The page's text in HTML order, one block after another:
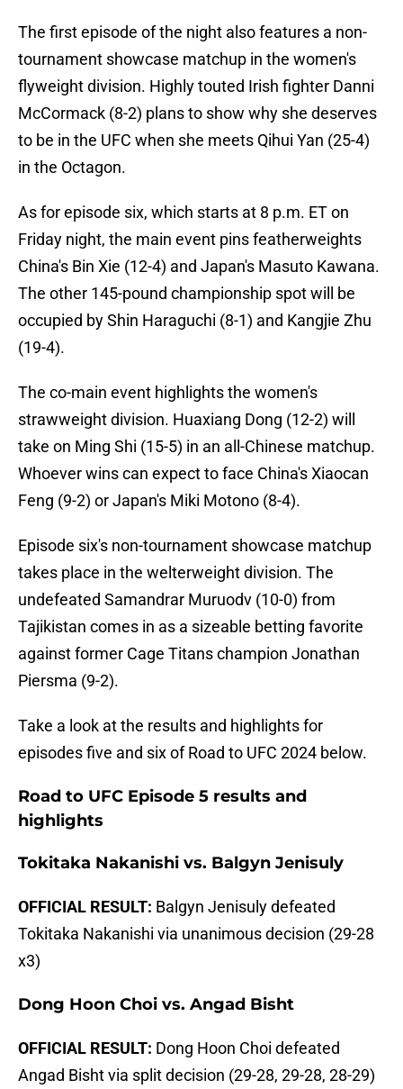
The first episode of the night also features a non-
tournament showcase matchup in the women's
flyweight division. Highly touted Irish fighter Danni
McCormack (8-2) plans to show why she deserves
to be in the UFC when she meets Qihui Yan (25-4)
in the Octagon.
As for episode six, which starts at 8 p.m. ET on
Friday night, the main event pins featherweights
China's Bin Xie (12-4) and Japan's Masuto Kawana.
The other 145-pound championship spot will be
occupied by Shin Haraguchi (8-1) and Kangjie Zhu
(19-4).
The co-main event highlights the women's
strawweight division. Huaxiang Dong (12-2) will
take on Ming Shi (15-5) in an all-Chinese matchup.
Whoever wins can expect to face China's Xiaocan
Feng (9-2) or Japan's Miki Motono (8-4).
Episode six's non-tournament showcase matchup
takes place in the welterweight division. The
undefeated Samandrar Muruodv (10-0) from
Tajikistan comes in as a sizeable betting favorite
against former Cage Titans champion Jonathan
Piersma (9-2).
Take a look at the results and highlights for
episodes five and six of Road to UFC 2024 below.
Road to UFC Episode 5 results and
highlights
Tokitaka Nakanishi vs. Balgyn Jenisuly
OFFICIAL RESULT: Balgyn Jenisuly defeated
Tokitaka Nakanishi via unanimous decision (29-28
x3)
Dong Hoon Choi vs. Angad Bisht
OFFICIAL RESULT: Dong Hoon Choi defeated
Angad Bisht via split decision (29-28, 29-28, 28-29)